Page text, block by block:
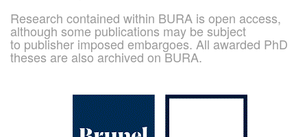
Research contained within BURA is open access,
although some publications may be subject
to publisher imposed embargoes. All awarded PhD
theses are also archived on BURA.